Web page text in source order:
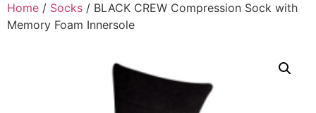
Home / Socks / BLACK CREW Compression Sock with
Memory Foam Innersole